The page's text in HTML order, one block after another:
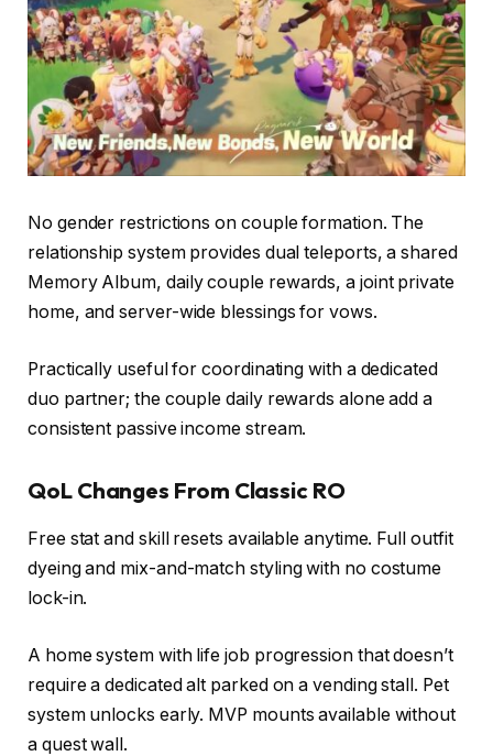
No gender restrictions on couple formation. The
relationship system provides dual teleports, a shared
Memory Album, daily couple rewards, a joint private
home, and server-wide blessings for vows.
Practically useful for coordinating with a dedicated
duo partner; the couple daily rewards alone add a
consistent passive income stream.
QoL Changes From Classic RO
Free stat and skill resets available anytime. Full outfit
dyeing and mix-and-match styling with no costume
lock-in.
A home system with life job progression that doesn’t
require a dedicated alt parked on a vending stall. Pet
system unlocks early. MVP mounts available without
a quest wall.